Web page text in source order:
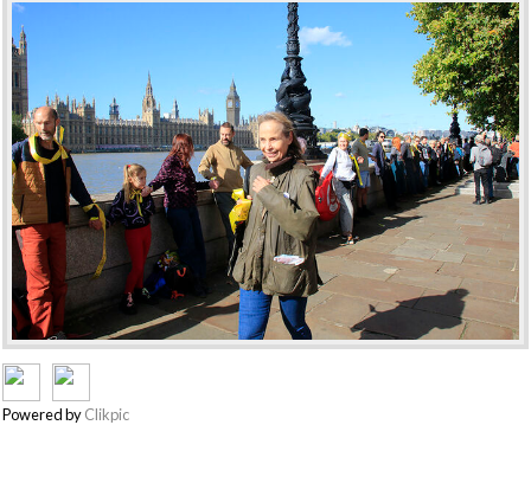
Powered byClikpic